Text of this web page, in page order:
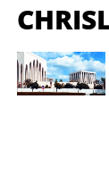
FIGHT!!!
“Looking for
appearing of
Titus
“Thank you